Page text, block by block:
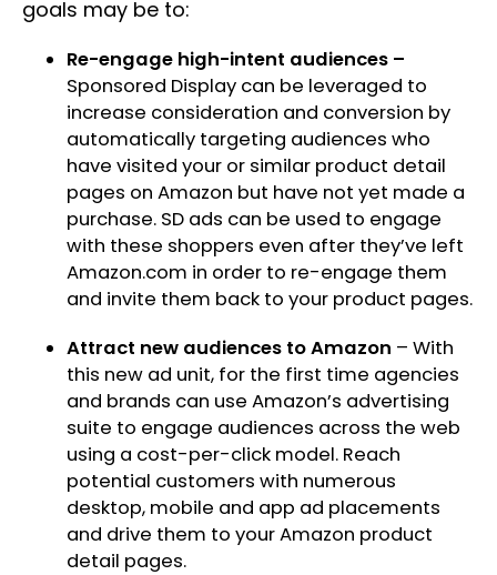
goals may be to:
Re-engage high-intent audiences –
Sponsored Display can be leveraged to
increase consideration and conversion by
automatically targeting audiences who
have visited your or similar product detail
pages on Amazon but have not yet made a
purchase. SD ads can be used to engage
with these shoppers even after they’ve left
Amazon.com in order to re-engage them
and invite them back to your product pages.
Attract new audiences to Amazon – With
this new ad unit, for the first time agencies
and brands can use Amazon’s advertising
suite to engage audiences across the web
using a cost-per-click model. Reach
potential customers with numerous
desktop, mobile and app ad placements
and drive them to your Amazon product
detail pages.